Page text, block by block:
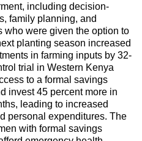
including decision-
family planning, and
who were given the option to
planting season increased
in farming inputs by 32-
trial in Western Kenya
to a formal savings
invest 45 percent more in
leading to increased
personal expenditures. The
with formal savings